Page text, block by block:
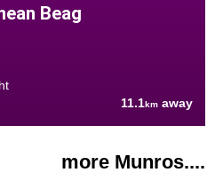
Beag
11.1km away
more Munros....